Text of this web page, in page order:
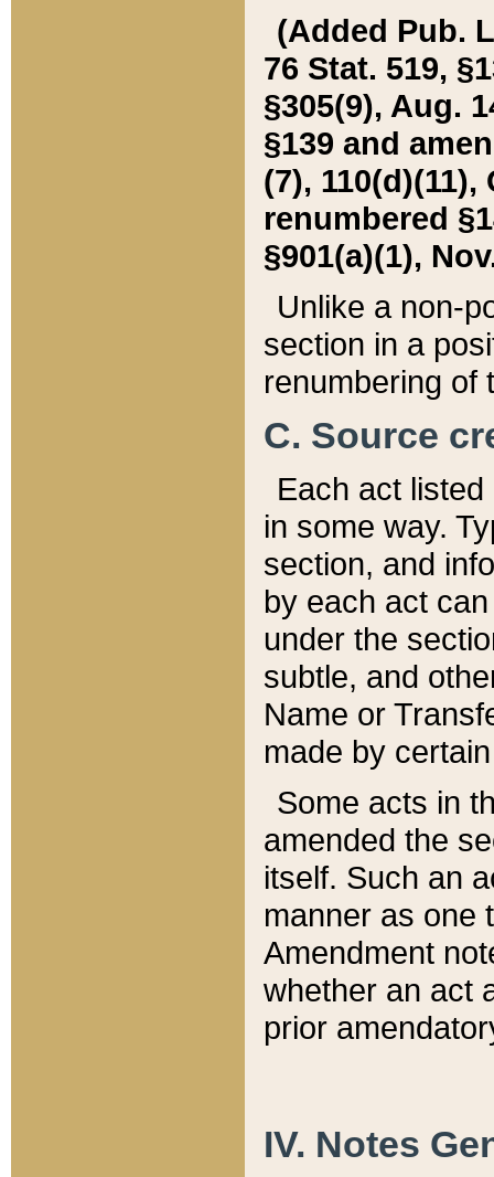
(Added Pub.
76 Stat. 519,
§305(9), Aug.
§139 and
(7), 110(d)(11),
renumbered
§901(a)(1),
Unlike a non-
section in a
renumbering of
C. Source
Each act
in some way.
section, and
by each act
under the
subtle, and
Name or
made by
Some acts in
amended the
itself. Such an
manner as one
Amendment
whether an act
prior
IV. Notes